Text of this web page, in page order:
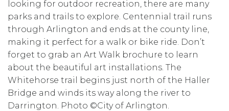
looking for outdoor recreation, there are many
parks and trails to explore. Centennial trail runs
through Arlington and ends at the county line,
making it perfect for a walk or bike ride. Don’t
forget to grab an Art Walk brochure to learn
about the beautiful art installations. The
Whitehorse trail begins just north of the Haller
Bridge and winds its way along the river to
Darrington. Photo ©City of Arlington.